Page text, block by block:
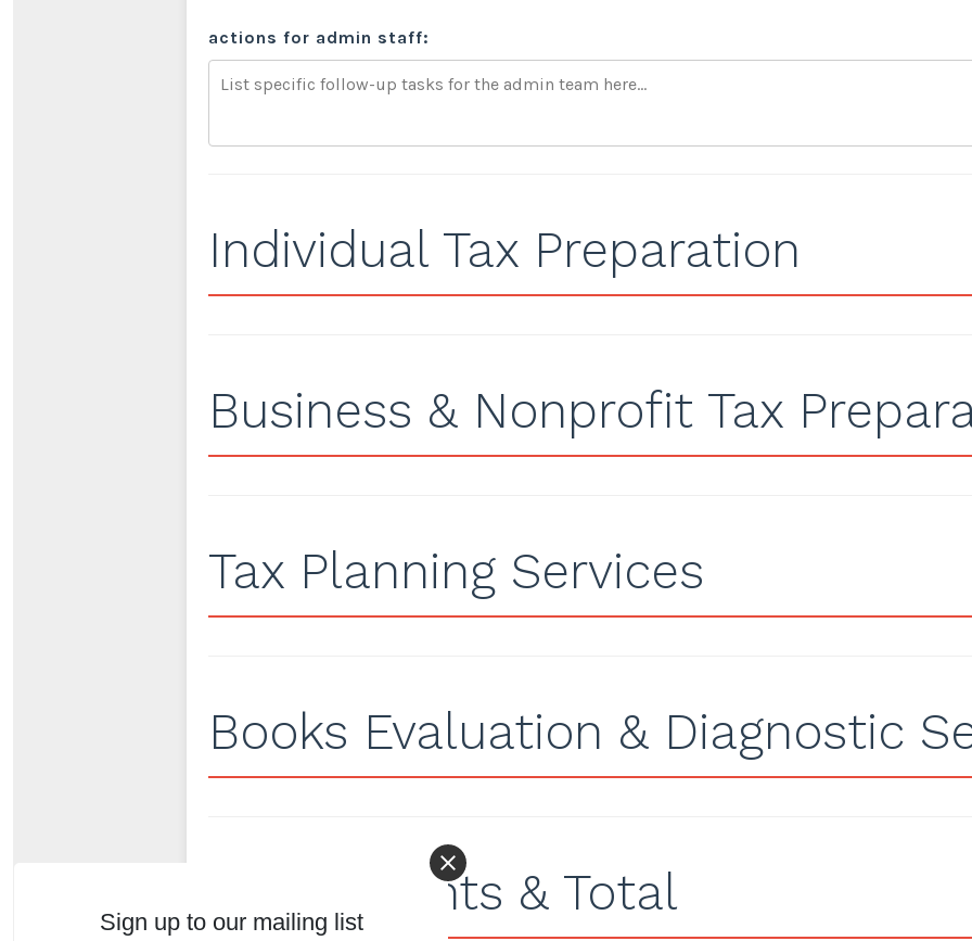
actions for admin staff:
Individual Tax Preparation
Business & Nonprofit Tax
Tax Planning Services
Books Evaluation & Diagnostic
Adjustments & Total
Sign up to our mailing list